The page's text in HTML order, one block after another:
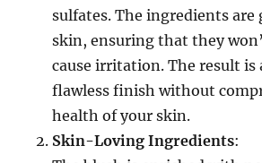
sulfates. The ingredients are
skin, ensuring that they
cause irritation. The result is
flawless finish without
health of your skin.
Skin-Loving Ingredients: